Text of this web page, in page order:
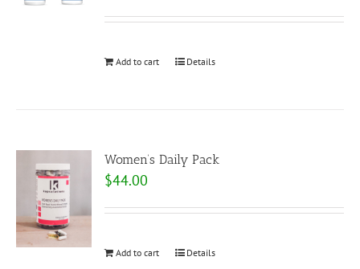
Add to cart Details
Women’s Daily Pack
$44.00
Add to cart Details